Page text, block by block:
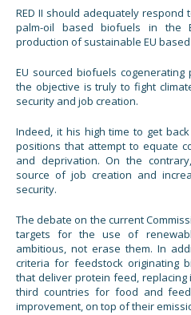
RED II should adequately
palm-oil based biofuels in the
production of sustainable EU
EU sourced biofuels
the objective is truly to fight
security and job creation.
Indeed, it his high time to get
positions that attempt to equate
and deprivation. On the
source of job creation and
security.
The debate on the current
targets for the use of
ambitious, not erase them. In
criteria for feedstock originating
that deliver protein feed,
third countries for food and
improvement, on top of their